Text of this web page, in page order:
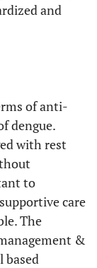
and
of anti-
dengue.
with rest
to
care
The
&
based